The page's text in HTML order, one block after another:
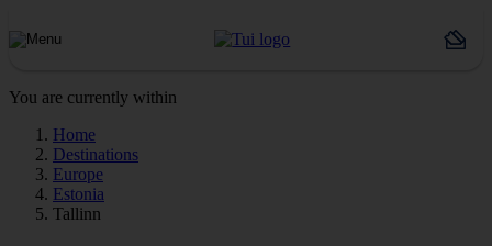
You are currently within
Home
Destinations
Europe
Estonia
Tallinn